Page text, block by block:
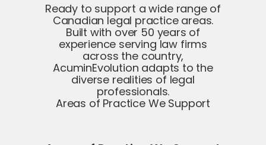
Ready to support a wide range of
Canadian legal practice areas.
Built with over 50 years of
experience serving law firms
across the country,
AcuminEvolution adapts to the
diverse realities of legal
professionals.
Areas of Practice We Support